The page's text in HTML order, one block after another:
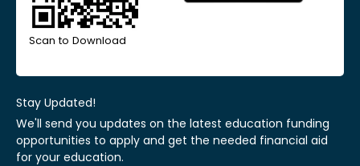
Scan to Download
Stay Updated!
We'll send you updates on the latest education funding
opportunities to apply and get the needed financial aid
for your education.